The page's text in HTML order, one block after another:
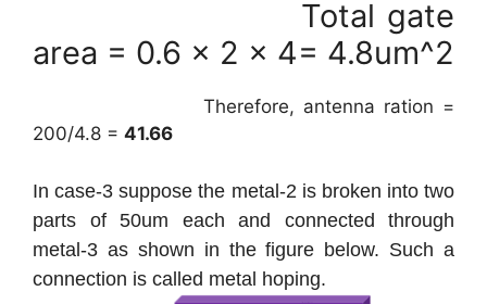
Total gate
area = 0.6 x 2 x 4= 4.8um^2
Therefore, antenna ration =
200/4.8 = 41.66
In case-3 suppose the metal-2 is broken into two
parts of 50um each and connected through
metal-3 as shown in the figure below. Such a
connection is called metal hoping.